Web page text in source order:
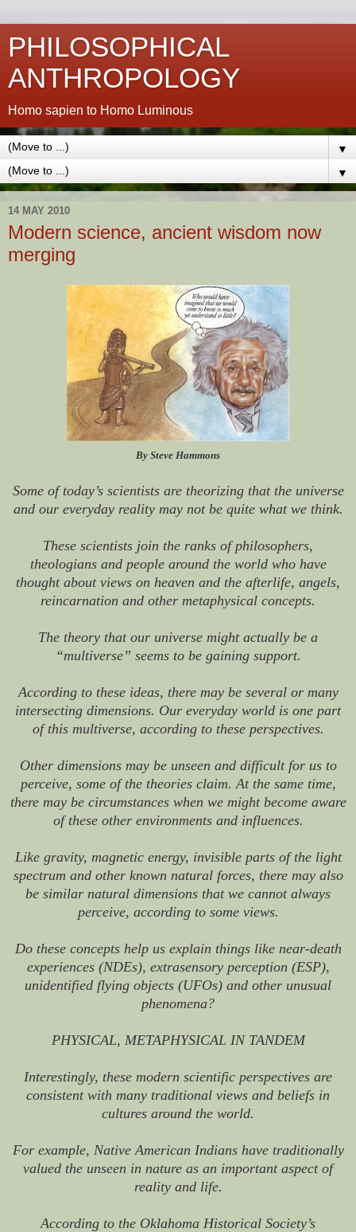
PHILOSOPHICAL
ANTHROPOLOGY
Homo sapien to Homo Luminous
▼
▼
14 MAY 2010
Modern science, ancient wisdom now
merging
By Steve Hammons
Some of today’s scientists are theorizing that the universe
and our everyday reality may not be quite what we think.
These scientists join the ranks of philosophers,
theologians and people around the world who have
thought about views on heaven and the afterlife, angels,
reincarnation and other metaphysical concepts.
The theory that our universe might actually be a
“multiverse” seems to be gaining support.
According to these ideas, there may be several or many
intersecting dimensions. Our everyday world is one part
of this multiverse, according to these perspectives.
Other dimensions may be unseen and difficult for us to
perceive, some of the theories claim. At the same time,
there may be circumstances when we might become aware
of these other environments and influences.
Like gravity, magnetic energy, invisible parts of the light
spectrum and other known natural forces, there may also
be similar natural dimensions that we cannot always
perceive, according to some views.
Do these concepts help us explain things like near-death
experiences (NDEs), extrasensory perception (ESP),
unidentified flying objects (UFOs) and other unusual
phenomena?
PHYSICAL, METAPHYSICAL IN TANDEM
Interestingly, these modern scientific perspectives are
consistent with many traditional views and beliefs in
cultures around the world.
For example, Native American Indians have traditionally
valued the unseen in nature as an important aspect of
reality and life.
According to the Oklahoma Historical Society’s